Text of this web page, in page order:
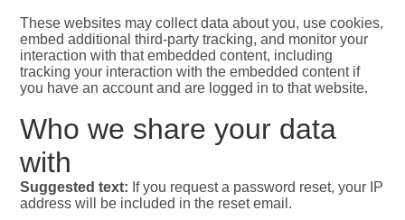
These websites may collect data about you, use cookies,
embed additional third-party tracking, and monitor your
interaction with that embedded content, including
tracking your interaction with the embedded content if
you have an account and are logged in to that website.
Who we share your data
with
Suggested text: If you request a password reset, your IP
address will be included in the reset email.